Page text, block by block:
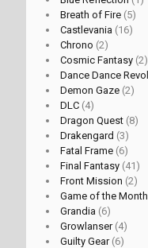
Breath of Fire (5)
Castlevania (16)
Chrono (2)
Cosmic Fantasy (2)
Dance Dance
Demon Gaze (2)
DLC (4)
Dragon Quest (8)
Drakengard (3)
Fatal Frame (6)
Final Fantasy (41)
Front Mission (2)
Game of the Month
Grandia (6)
Growlanser(4)
Guilty Gear(6)